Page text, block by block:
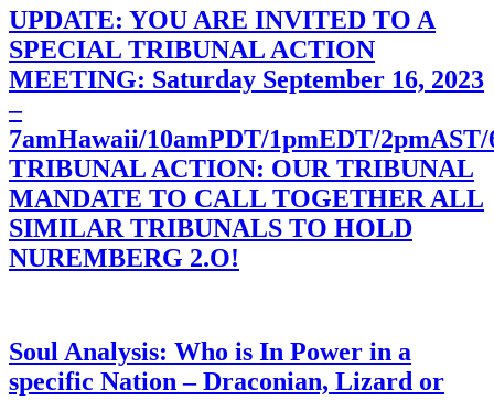
UPDATE: YOU ARE INVITED TO A
SPECIAL TRIBUNAL ACTION
MEETING: Saturday September 16, 2023
–
7amHawaii/10amPDT/1pmEDT/
TRIBUNAL ACTION: OUR TRIBUNAL
MANDATE TO CALL TOGETHER ALL
SIMILAR TRIBUNALS TO HOLD
NUREMBERG 2.O!
Soul Analysis: Who is In Power in a
specific Nation – Draconian, Lizard or